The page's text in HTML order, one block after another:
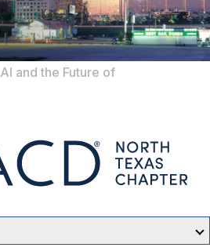
AI and the Future of